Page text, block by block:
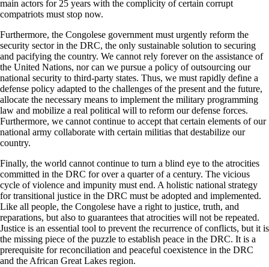
main actors for 25 years with the complicity of certain corrupt
compatriots must stop now.
Furthermore, the Congolese government must urgently reform the
security sector in the DRC, the only sustainable solution to securing
and pacifying the country. We cannot rely forever on the assistance of
the United Nations, nor can we pursue a policy of outsourcing our
national security to third-party states. Thus, we must rapidly define a
defense policy adapted to the challenges of the present and the future,
allocate the necessary means to implement the military programming
law and mobilize a real political will to reform our defense forces.
Furthermore, we cannot continue to accept that certain elements of our
national army collaborate with certain militias that destabilize our
country.
Finally, the world cannot continue to turn a blind eye to the atrocities
committed in the DRC for over a quarter of a century. The vicious
cycle of violence and impunity must end. A holistic national strategy
for transitional justice in the DRC must be adopted and implemented.
Like all people, the Congolese have a right to justice, truth, and
reparations, but also to guarantees that atrocities will not be repeated.
Justice is an essential tool to prevent the recurrence of conflicts, but it is
the missing piece of the puzzle to establish peace in the DRC. It is a
prerequisite for reconciliation and peaceful coexistence in the DRC
and the African Great Lakes region.